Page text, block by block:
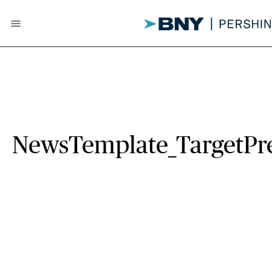
menu